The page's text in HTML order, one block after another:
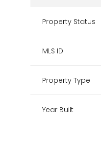
Property Status
MLS ID
Property Type
Year Built